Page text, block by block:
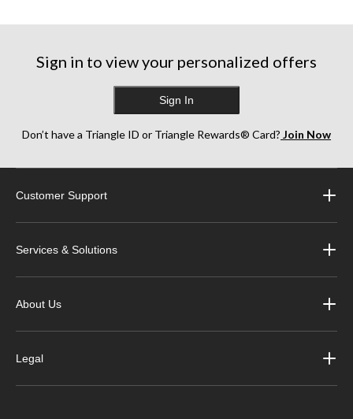
Sign in to view your personalized offers
Sign In
Don’t have a Triangle ID or Triangle Rewards® Card? Join Now
Customer Support
Services & Solutions
About Us
Legal